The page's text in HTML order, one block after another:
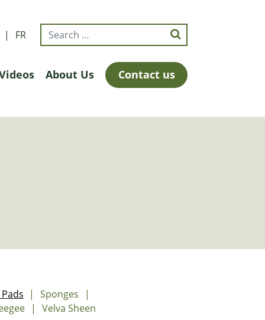
FR
About Us Contact us
Sponges
Velva Sheen